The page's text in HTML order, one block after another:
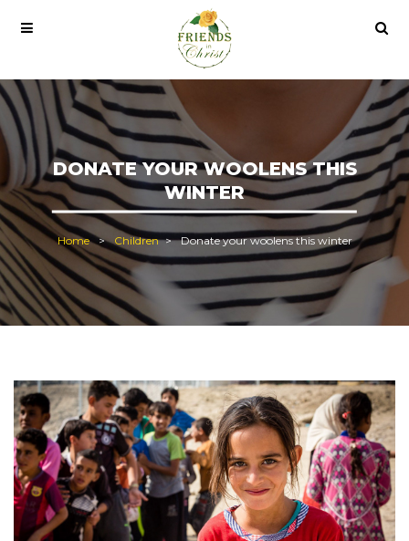
office 2021 pro plus
DONATE YOUR WOOLENS THIS
WINTER
Home Children Donate your woolens this winter